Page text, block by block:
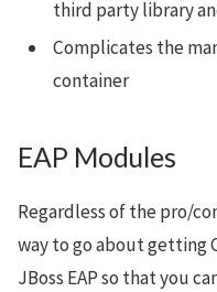
third party library
Complicates the
container
EAP Modules
Regardless of the pro/
way to go about getting
JBoss EAP so that you